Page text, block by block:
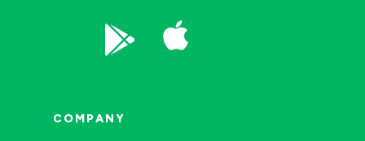
 
COMPANY